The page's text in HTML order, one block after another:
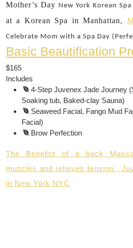
Mother’s Day New York Korean Spa
at a Korean Spa in Manhattan,
Celebrate Mom with a Spa Day
Basic Beautification
$165
Includes
4-Step Juvenex Jade Journey
Soaking tub, Baked-clay Sauna)
Seaweed Facial, Fango Mud
Facial)
Brow Perfection
The Benefits of a back
muscles and relieves tension ,
in New York NYC